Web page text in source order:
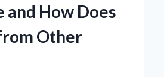
and How Does
Other